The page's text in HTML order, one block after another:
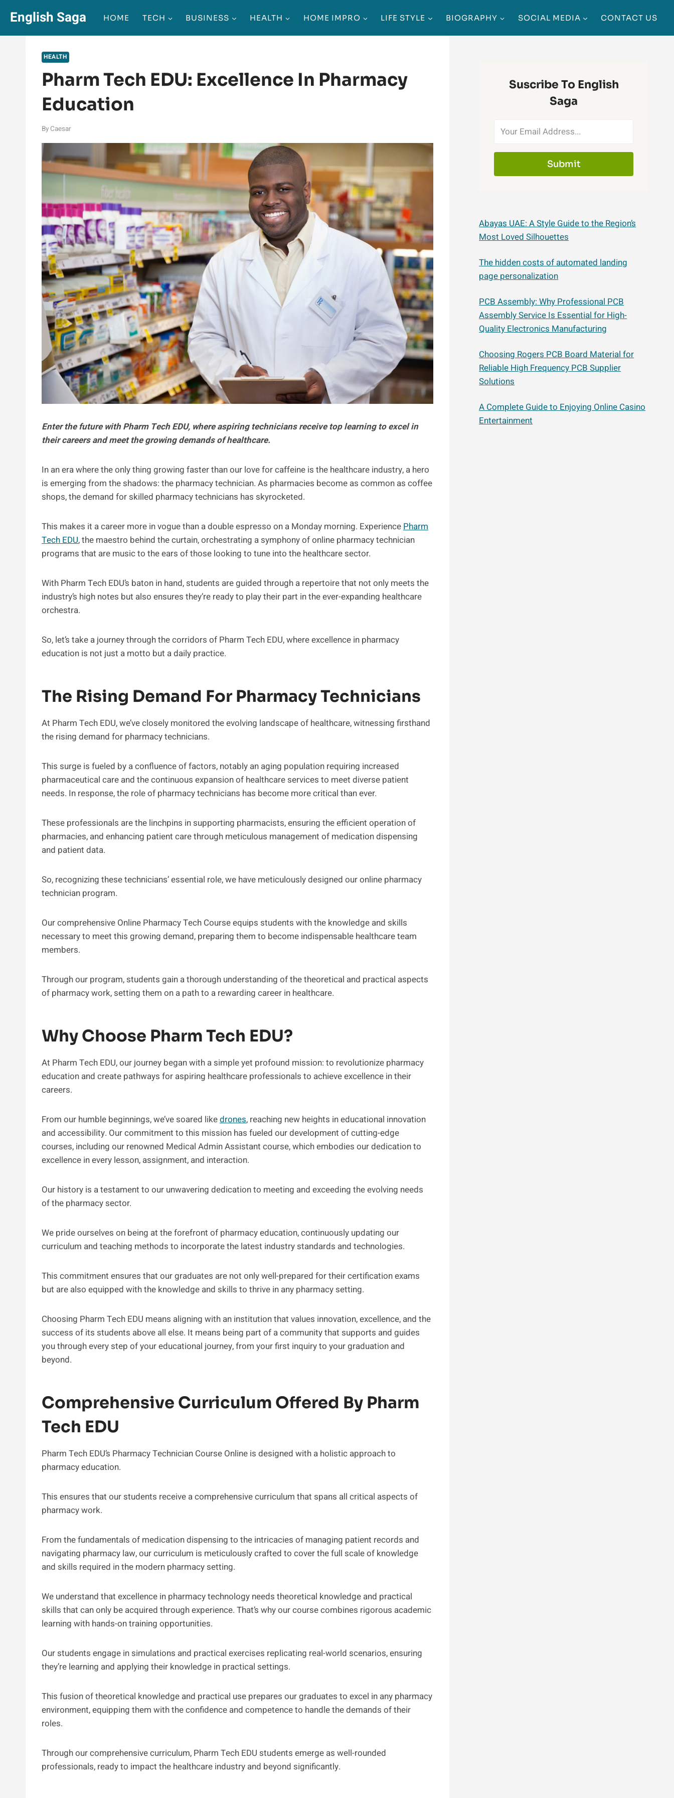
content
English Saga HOME TECH BUSINESS HEALTH HOME IMPRO LIFE STYLE BIOGRAPHY SOCIAL MEDIA CONTACT US
HEALTH
Pharm Tech EDU: Excellence In Pharmacy
Education
By Caesar
Enter the future with Pharm Tech EDU, where aspiring technicians receive top learning to excel in
their careers and meet the growing demands of healthcare.
In an era where the only thing growing faster than our love for caffeine is the healthcare industry, a hero
is emerging from the shadows: the pharmacy technician. As pharmacies become as common as coffee
shops, the demand for skilled pharmacy technicians has skyrocketed.
This makes it a career more in vogue than a double espresso on a Monday morning. Experience Pharm
Tech EDU, the maestro behind the curtain, orchestrating a symphony of online pharmacy technician
programs that are music to the ears of those looking to tune into the healthcare sector.
With Pharm Tech EDU’s baton in hand, students are guided through a repertoire that not only meets the
industry’s high notes but also ensures they’re ready to play their part in the ever-expanding healthcare
orchestra.
So, let’s take a journey through the corridors of Pharm Tech EDU, where excellence in pharmacy
education is not just a motto but a daily practice.
The Rising Demand For Pharmacy Technicians
At Pharm Tech EDU, we’ve closely monitored the evolving landscape of healthcare, witnessing firsthand
the rising demand for pharmacy technicians.
This surge is fueled by a confluence of factors, notably an aging population requiring increased
pharmaceutical care and the continuous expansion of healthcare services to meet diverse patient
needs. In response, the role of pharmacy technicians has become more critical than ever.
These professionals are the linchpins in supporting pharmacists, ensuring the efficient operation of
pharmacies, and enhancing patient care through meticulous management of medication dispensing
and patient data.
So, recognizing these technicians’ essential role, we have meticulously designed our online pharmacy
technician program.
Our comprehensive Online Pharmacy Tech Course equips students with the knowledge and skills
necessary to meet this growing demand, preparing them to become indispensable healthcare team
members.
Through our program, students gain a thorough understanding of the theoretical and practical aspects
of pharmacy work, setting them on a path to a rewarding career in healthcare.
Why Choose Pharm Tech EDU?
At Pharm Tech EDU, our journey began with a simple yet profound mission: to revolutionize pharmacy
education and create pathways for aspiring healthcare professionals to achieve excellence in their
careers.
From our humble beginnings, we’ve soared likedrones, reaching new heights in educational innovation
and accessibility. Our commitment to this mission has fueled our development of cutting-edge
courses, including our renowned Medical Admin Assistant course, which embodies our dedication to
excellence in every lesson, assignment, and interaction.
Our history is a testament to our unwavering dedication to meeting and exceeding the evolving needs
of the pharmacy sector.
We pride ourselves on being at the forefront of pharmacy education, continuously updating our
curriculum and teaching methods to incorporate the latest industry standards and technologies.
This commitment ensures that our graduates are not only well-prepared for their certification exams
but are also equipped with the knowledge and skills to thrive in any pharmacy setting.
Choosing Pharm Tech EDU means aligning with an institution that values innovation, excellence, and the
success of its students above all else. It means being part of a community that supports and guides
you through every step of your educational journey, from your first inquiry to your graduation and
beyond.
Comprehensive Curriculum Offered By Pharm
Tech EDU
Pharm Tech EDU’s Pharmacy Technician Course Online is designed with a holistic approach to
pharmacy education.
This ensures that our students receive a comprehensive curriculum that spans all critical aspects of
pharmacy work.
From the fundamentals of medication dispensing to the intricacies of managing patient records and
navigating pharmacy law, our curriculum is meticulously crafted to cover the full scale of knowledge
and skills required in the modern pharmacy setting.
We understand that excellence in pharmacy technology needs theoretical knowledge and practical
skills that can only be acquired through experience. That’s why our course combines rigorous academic
learning with hands-on training opportunities.
Our students engage in simulations and practical exercises replicating real-world scenarios, ensuring
they’re learning and applying their knowledge in practical settings.
This fusion of theoretical knowledge and practical use prepares our graduates to excel in any pharmacy
environment, equipping them with the confidence and competence to handle the demands of their
roles.
Through our comprehensive curriculum, Pharm Tech EDU students emerge as well-rounded
professionals, ready to impact the healthcare industry and beyond significantly.
Suscribe To English
Saga
Submit
Abayas UAE: A Style Guide to the Region’s
Most Loved Silhouettes
The hidden costs of automated landing
page personalization
PCB Assembly: Why Professional PCB
Assembly Service Is Essential for High-
Quality Electronics Manufacturing
Choosing Rogers PCB Board Material for
Reliable High Frequency PCB Supplier
Solutions
A Complete Guide to Enjoying Online Casino
Entertainment